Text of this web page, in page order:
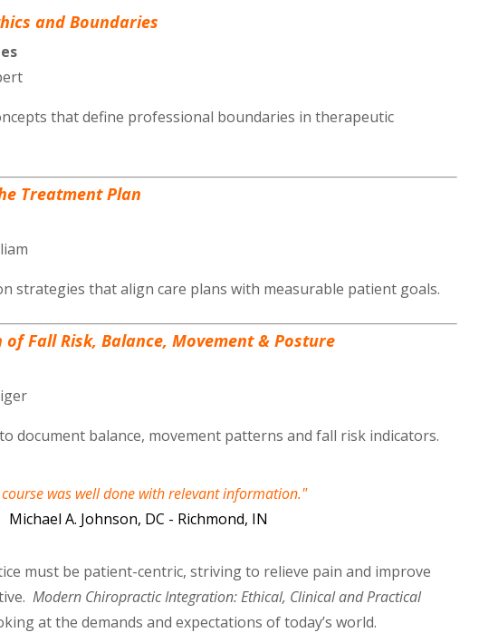
and Boundaries
that define professional boundaries in therapeutic
Treatment Plan
strategies that align care plans with measurable patient goals.
of Fall Risk, Balance, Movement & Posture
document balance, movement patterns and fall risk indicators.
course was well done with relevant information."
Michael A. Johnson, DC - Richmond, IN
must be patient-centric, striving to relieve pain and improve
Modern Chiropractic Integration: Ethical, Clinical and Practical
at the demands and expectations of today’s world.